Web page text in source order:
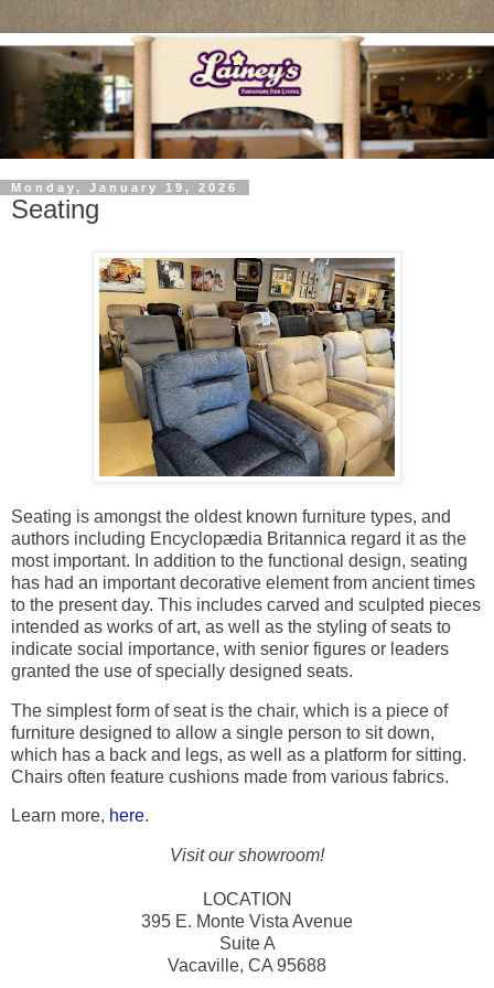
Monday, January 19, 2026
Seating
Seating is amongst the oldest known furniture types, and
authors including Encyclopædia Britannica regard it as the
most important. In addition to the functional design, seating
has had an important decorative element from ancient times
to the present day. This includes carved and sculpted pieces
intended as works of art, as well as the styling of seats to
indicate social importance, with senior figures or leaders
granted the use of specially designed seats.
The simplest form of seat is the chair, which is a piece of
furniture designed to allow a single person to sit down,
which has a back and legs, as well as a platform for sitting.
Chairs often feature cushions made from various fabrics.
Learn more, here.
Visit our showroom!
LOCATION
395 E. Monte Vista Avenue
Suite A
Vacaville, CA 95688